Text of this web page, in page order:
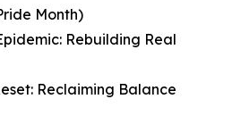
Month)
Rebuilding Real
Reclaiming Balance